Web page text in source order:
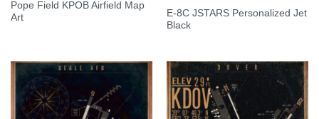
Pope Field KPOB Airfield Map
Art
E-8C JSTARS Personalized Jet
Black